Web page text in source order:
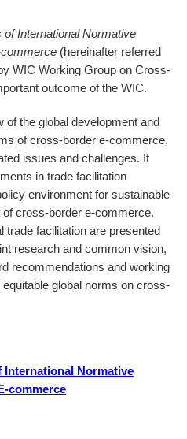
International Normative
(hereinafter referred
WIC Working Group on Cross-
outcome of the WIC.
of the global development and
of cross-border e-commerce,
issues and challenges. It
in trade facilitation
environment for sustainable
cross-border e-commerce.
trade facilitation are presented
research and common vision,
recommendations and working
global norms on cross-
International Normative
commerce